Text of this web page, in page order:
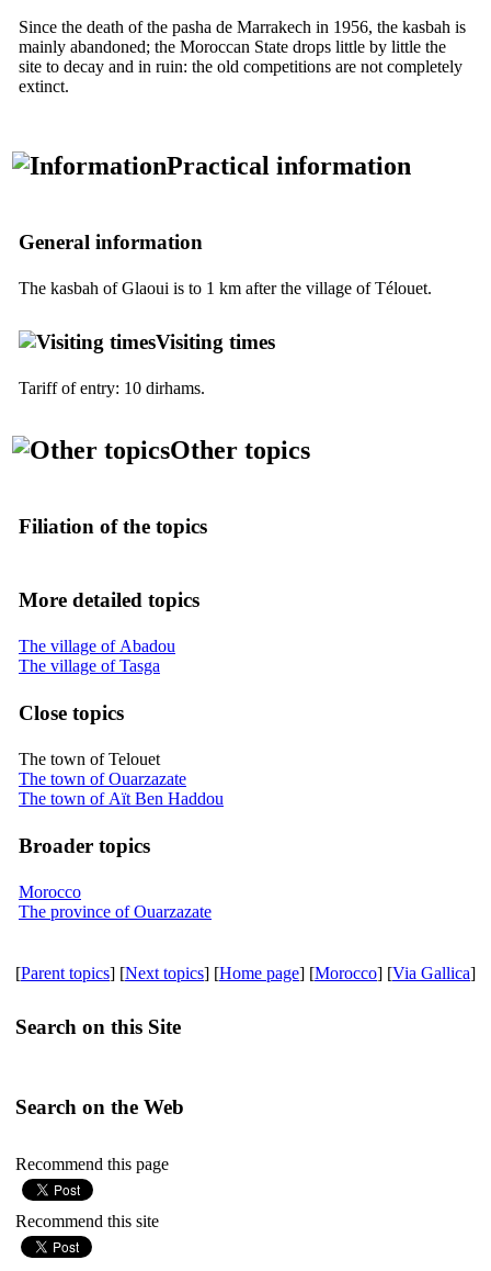
Since the death of the pasha de Marrakech in 1956, the kasbah is
mainly abandoned; the Moroccan State drops little by little the
site to decay and in ruin: the old competitions are not completely
extinct.
Practical information
General information
The kasbah of Glaoui is to 1 km after the village of Télouet.
Visiting times
Tariff of entry: 10 dirhams.
Other topics
Filiation of the topics
More detailed topics
The village of Abadou
The village of Tasga
Close topics
The town of Telouet
The town of Ouarzazate
The town of Aït Ben Haddou
Broader topics
Morocco
The province of Ouarzazate
[Parent topics] [Next topics] [Home page] [Morocco] [Via Gallica]
Search on this Site
Search on the Web
Recommend this page
Recommend this site